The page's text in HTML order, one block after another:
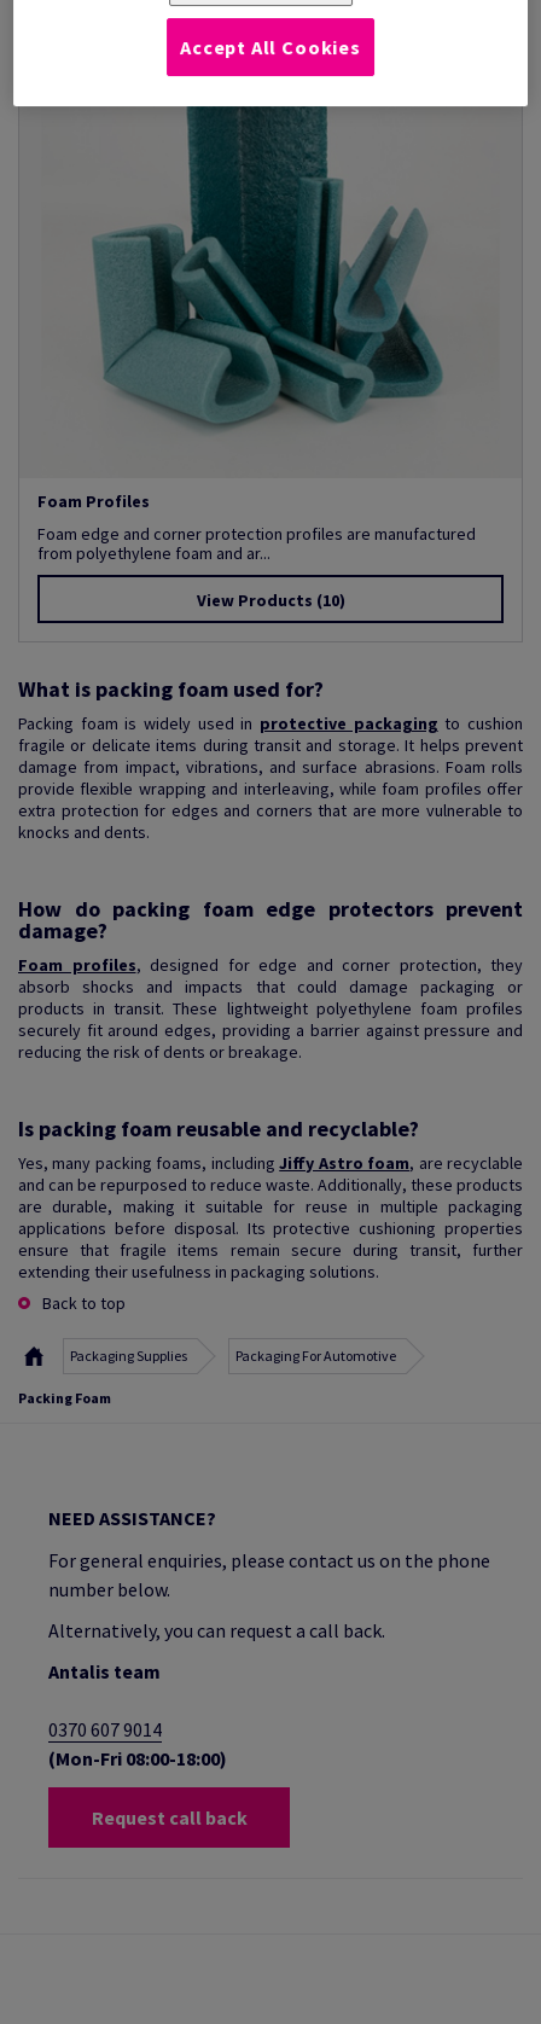
Foam Profiles
Foam edge and corner protection profiles are manufactured
from polyethylene foam and ar...
View Products (10)
What is packing foam used for?
Packing foam is widely used in protective packaging to cushion
fragile or delicate items during transit and storage. It helps prevent
damage from impact, vibrations, and surface abrasions. Foam rolls
provide flexible wrapping and interleaving, while foam profiles offer
extra protection for edges and corners that are more vulnerable to
knocks and dents.
How do packing foam edge protectors prevent
damage?
Foam profiles, designed for edge and corner protection, they
absorb shocks and impacts that could damage packaging or
products in transit. These lightweight polyethylene foam profiles
securely fit around edges, providing a barrier against pressure and
reducing the risk of dents or breakage.
Is packing foam reusable and recyclable?
Yes, many packing foams, includingJiffy Astro foam, are recyclable
and can be repurposed to reduce waste. Additionally, these products
are durable, making it suitable for reuse in multiple packaging
applications before disposal. Its protective cushioning properties
ensure that fragile items remain secure during transit, further
extending their usefulness in packaging solutions.
Back to top
Packaging Supplies Packaging For Automotive
Packing Foam
NEED ASSISTANCE?
For general enquiries, please contact us on the phone
number below.
Alternatively, you can request a call back.
Antalis team
0370 607 9014
(Mon-Fri 08:00-18:00)
Request call back
Accept All Cookies